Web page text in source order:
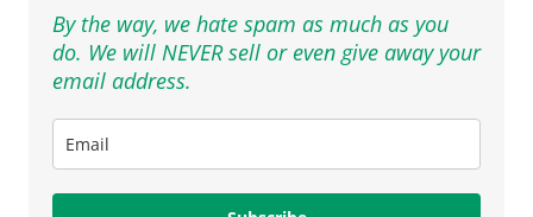
By the way, we hate spam as much as you
do. We will NEVER sell or even give away your
email address.